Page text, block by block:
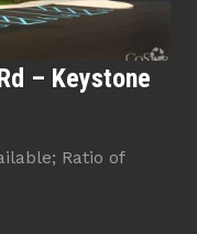
– Keystone
Ratio of